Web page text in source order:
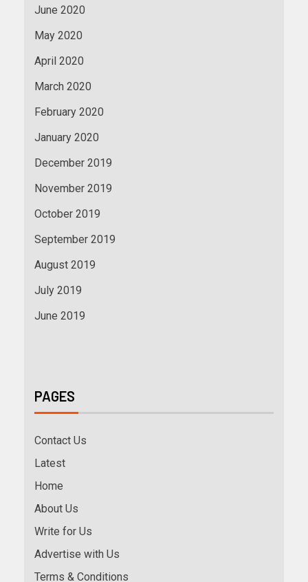
June 2020
May 2020
April 2020
March 2020
February 2020
January 2020
December 2019
November 2019
October 2019
September 2019
August 2019
July 2019
June 2019
PAGES
Contact Us
Latest
Home
About Us
Write for Us
Advertise with Us
Terms & Conditions